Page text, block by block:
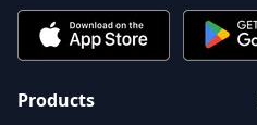
Products